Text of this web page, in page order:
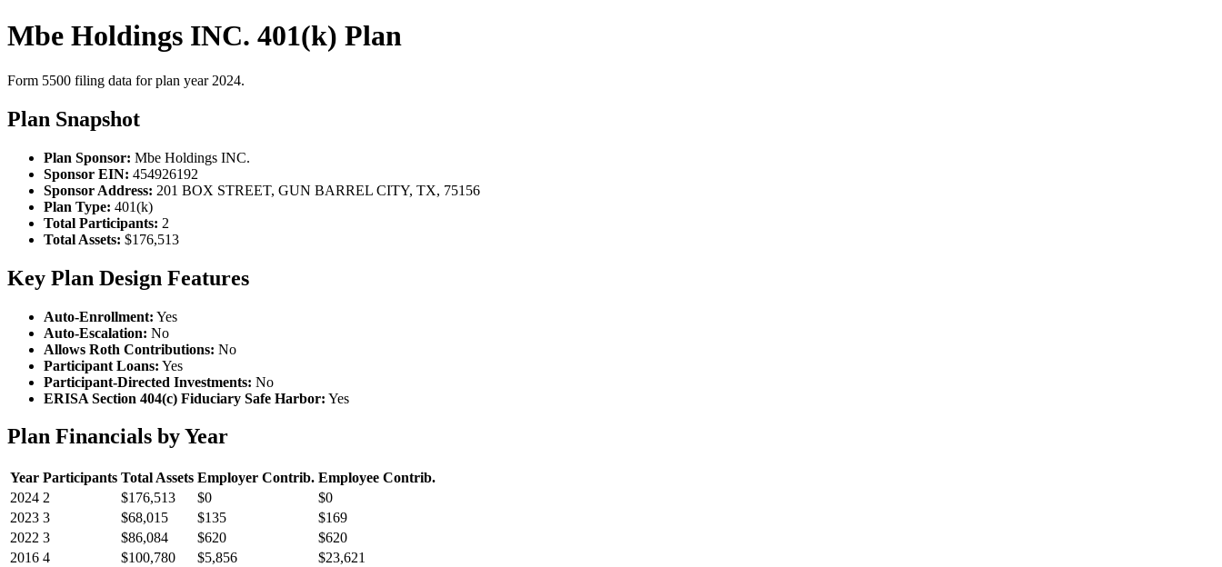
Mbe Holdings INC. 401(k) Plan
Form 5500 filing data for plan year 2024.
Plan Snapshot
Plan Sponsor: Mbe Holdings INC.
Sponsor EIN: 454926192
Sponsor Address: 201 BOX STREET, GUN BARREL CITY, TX, 75156
Plan Type: 401(k)
Total Participants: 2
Total Assets: $176,513
Key Plan Design Features
Auto-Enrollment: Yes
Auto-Escalation: No
Allows Roth Contributions: No
Participant Loans: Yes
Participant-Directed Investments: No
ERISA Section 404(c) Fiduciary Safe Harbor: Yes
Plan Financials by Year
Year Participants Total Assets Employer Contrib. Employee Contrib.
2024 2 $176,513 $0
$0
2023 3 $68,015 $135
$169
2022 3 $86,084 $620
$620
2016 4 $100,780 $5,856 $23,621